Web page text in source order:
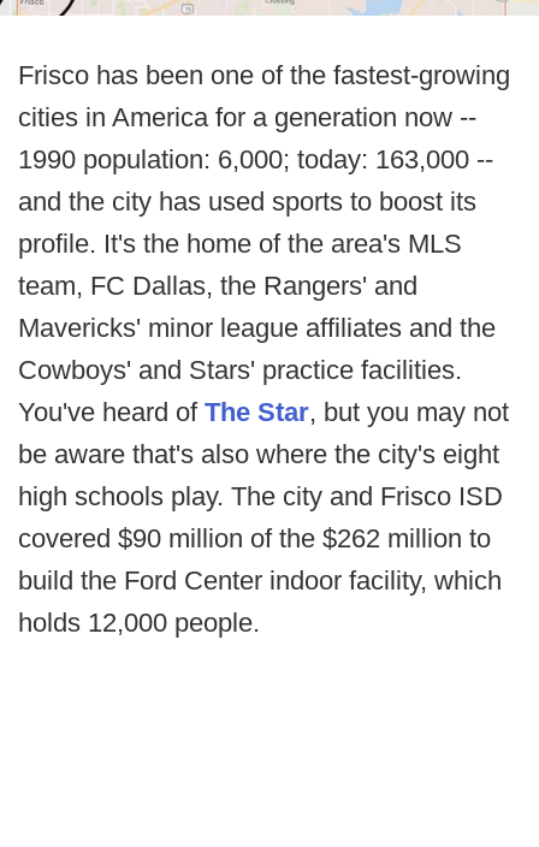
Frisco has been one of the fastest-growing
cities in America for a generation now --
1990 population: 6,000; today: 163,000 --
and the city has used sports to boost its
profile. It's the home of the area's MLS
team, FC Dallas, the Rangers' and
Mavericks' minor league affiliates and the
Cowboys' and Stars' practice facilities.
You've heard of The Star, but you may not
be aware that's also where the city's eight
high schools play. The city and Frisco ISD
covered $90 million of the $262 million to
build the Ford Center indoor facility, which
holds 12,000 people.